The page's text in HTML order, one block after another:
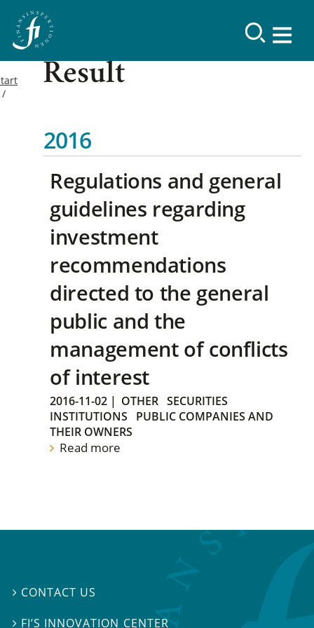
Result
2016
Regulations and general
guidelines regarding
investment
recommendations
directed to the general
public and the
management of conflicts
of interest
2016-11-02 | OTHER SECURITIES
INSTITUTIONS
PUBLIC COMPANIES AND
THEIR OWNERS
Read more
 CONTACT US
 FI’S INNOVATION CENTER